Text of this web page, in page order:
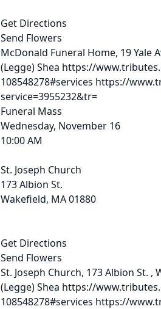
Get Directions
Send Flowers
McDonald Funeral Home, 19 Yale
(Legge) Shea https://
108548278#services https://
service=3955232&tr=
Funeral Mass
Wednesday, November 16
10:00 AM
St. Joseph Church
173 Albion St.
Wakefield, MA 01880
Get Directions
Send Flowers
St. Joseph Church, 173 Albion St. ,
(Legge) Shea https://
108548278#services https://